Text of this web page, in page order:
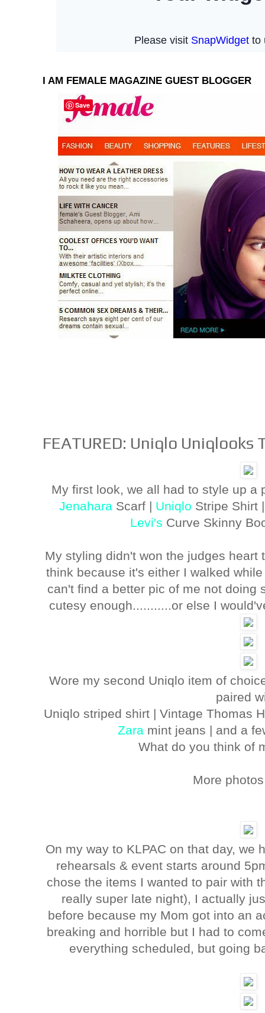
I AM FEMALE MAGAZINE GUEST BLOGGER
FEATURED: Uniqlo Uniqlooks
My first look, we all had to style up a
Jenahara Scarf | Uniqlo Stripe Shirt
Levi's Curve Skinny
My styling didn't won the judges heart
think because it's either I walked
can't find a better pic of me not doing
cutesy enough...........or else I
Wore my second Uniqlo item of
paired
Uniqlo striped shirt | Vintage Thomas
Zara mint jeans | and a
What do you think of
More
On my way to KLPAC on that day, we
rehearsals & event starts around
chose the items I wanted to pair with
really super late night), I actually
before because my Mom got into an
breaking and horrible but I had to
everything scheduled, but going
Save